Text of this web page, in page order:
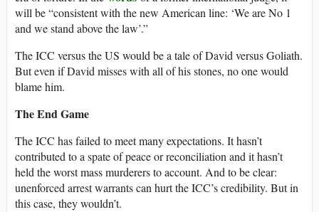
will be “consistent with the new American line: ‘We are No 1
and we stand above the law’.”
The ICC versus the US would be a tale of David versus Goliath.
But even if David misses with all of his stones, no one would
blame him.
The End Game
The ICC has failed to meet many expectations. It hasn’t
contributed to a spate of peace or reconciliation and it hasn’t
held the worst mass murderers to account. And to be clear:
unenforced arrest warrants can hurt the ICC’s credibility. But in
this case, they wouldn’t.